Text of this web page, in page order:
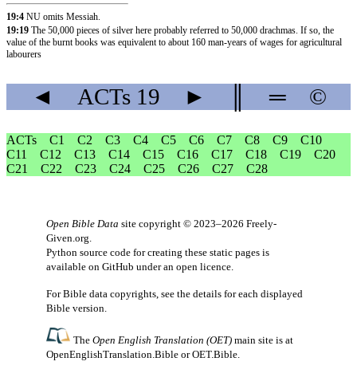
19:4 NU omits Messiah.
19:19 The 50,000 pieces of silver here probably referred to 50,000 drachmas. If so, the
value of the burnt books was equivalent to about 160 man-years of wages for agricultural
labourers
◄ ACTs19 ► ═ ©
ACTs C1 C2 C3 C4 C5 C6 C7 C8 C9
C10
C11
C12 C13 C14 C15 C16 C17 C18 C19
C20
C21
C22 C23 C24 C25 C26 C27 C28
Open Bible Data site copyright © 2023–2026 Freely-
Given.org
Python source code for creating these static pages is
available on GitHub under an open licence
For Bible data copyrights, see the details for each displayed
Bible version.
TheOpen English Translation (OET) main site is at
OpenEnglishTranslation.Bible orOET.Bible